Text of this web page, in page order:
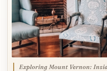
Exploring Mount Vernon: